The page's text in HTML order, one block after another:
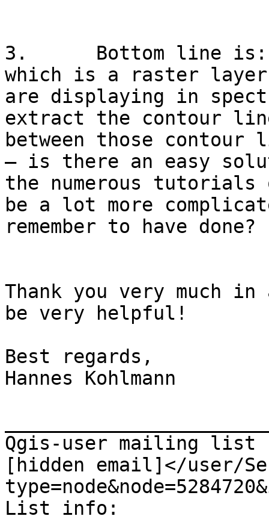
3.      Bottom line is:
which is a raster
are displaying in
extract the contour
between those contour
– is there an easy
the numerous tutorials
be a lot more
remember to have done?
Thank you very much in
be very helpful!
Best regards,
Hannes Kohlmann
Qgis-user mailing list
[hidden email]</user/